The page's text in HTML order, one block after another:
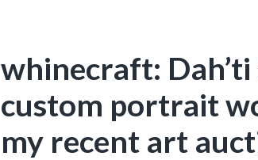
whinecraft: Dah’ti
custom portrait
my recent art